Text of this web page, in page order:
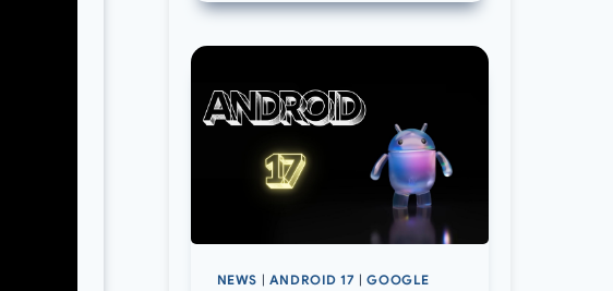
NEWS ANDROID 17 |GOOGLE